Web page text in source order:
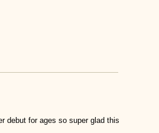
debut for ages so super glad this